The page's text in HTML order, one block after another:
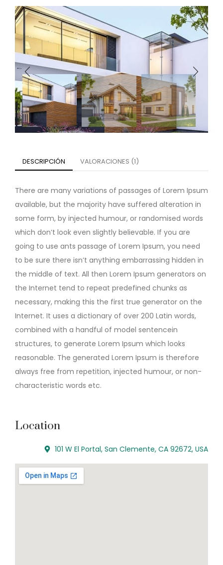
DESCRIPCIÓN VALORACIONES (1)
There are many variations of passages of Lorem Ipsum
available, but the majority have suffered alteration in
some form, by injected humour, or randomised words
which don’t look even slightly believable. If you are
going to use ants passage of Lorem Ipsum, you need
to be sure there isn’t anything embarrassing hidden in
the middle of text. All then Lorem Ipsum generators on
the Internet tend to repeat predefined chunks as
necessary, making this the first true generator on the
Internet. It uses a dictionary of over 200 Latin words,
combined with a handful of model sentencein
structures, to generate Lorem Ipsum which looks
reasonable. The generated Lorem Ipsum is therefore
always free from repetition, injected humour, or non-
characteristic words etc.
Location
101 W El Portal, San Clemente, CA 92672, USA